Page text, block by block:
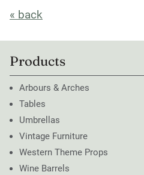
« back
Products
Arbours & Arches
Tables
Umbrellas
Vintage Furniture
Western Theme Props
Wine Barrels